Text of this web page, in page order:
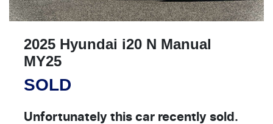
2025 Hyundai i20 N Manual
MY25
SOLD
Unfortunately this car recently sold.